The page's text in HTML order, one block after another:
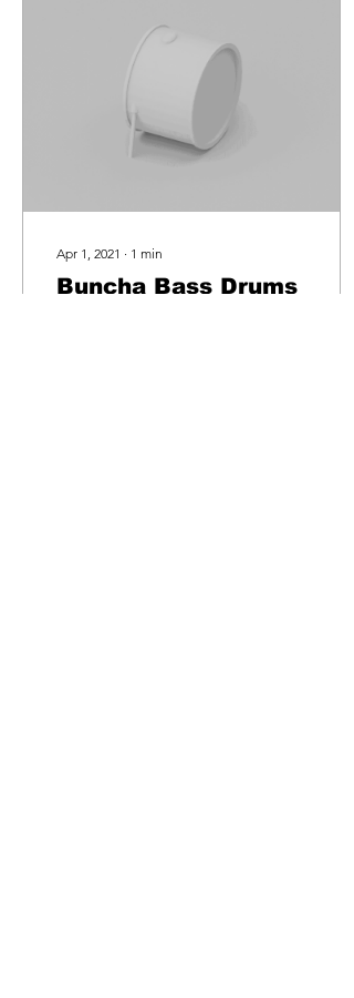
Apr 1, 2021 ∙ 1 min
Buncha Bass Drums